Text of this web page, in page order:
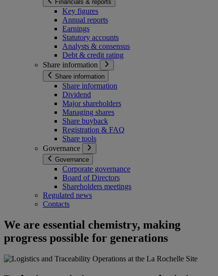
Financials & reports
Key figures
Annual reports
Earnings
Statutory accounts
Analysts & consensus
Debt & credit rating
Share information
Share information
Share information
Dividend
Major shareholders
Managing shares
Share buyback
Registration & FAQ
Share tools
Governance
Governance
Corporate governance
Board of Directors
Shareholders meetings
Regulated news
Contacts
We are essential chemistry, making
progress possible for generations